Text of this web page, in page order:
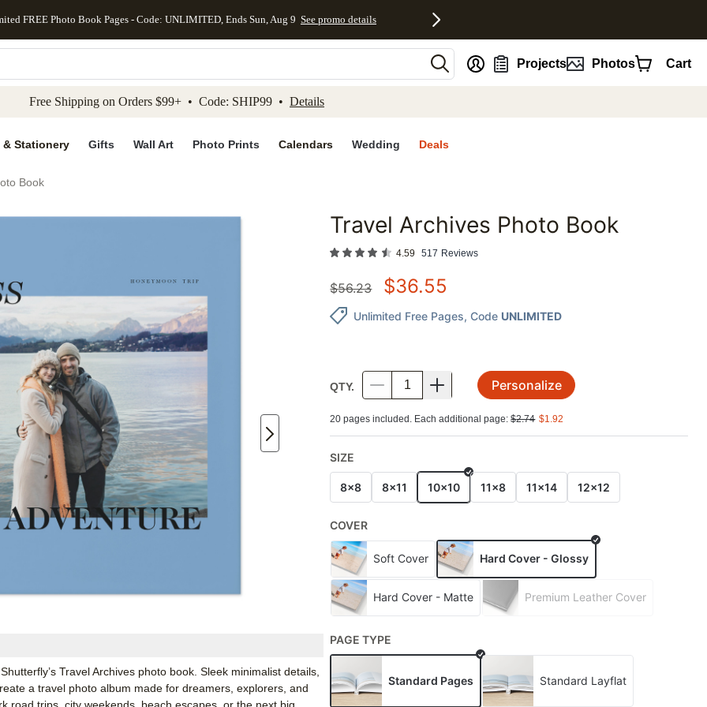
to main content Skip to footer Accessibility Statement
FREE Photo Book Pages - Code: UNLIMITED, Ends Sun, Aug 9 See promo details
Projects Photos Cart
Free Shipping on Orders $99+ • Code: SHIP99 • Details
& Stationery Gifts Wall Art Photo Prints Calendars Wedding Deals
Book
Add to favorites
Travel Archives photo book. Sleek minimalist details,
a travel photo album made for dreamers, explorers, and
Travel Archives Photo Book
4.59 517 Reviews
$56.23 $36.55
Unlimited Free Pages, Code UNLIMITED
QTY. Personalize
20 pages included. Each additional page:$2.74 $1.92
SIZE
8x8 8x11 10x10 11x8 11x14 12x12
COVER
Soft Cover Hard Cover - Glossy
Hard Cover - Matte Premium Leather Cover
PAGE TYPE
Standard Pages Standard Layflat